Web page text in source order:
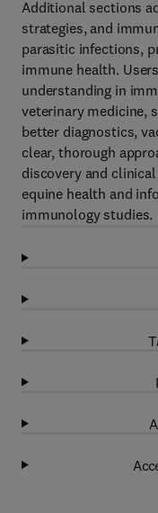
Additional sections
strategies, and
parasitic infections,
immune health.
understanding in
veterinary medicine,
better diagnostics,
clear, thorough
discovery and
equine health and
immunology studies.